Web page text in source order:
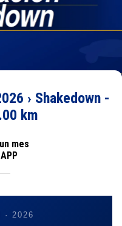
› Shakedown -
km
mes
· 2026